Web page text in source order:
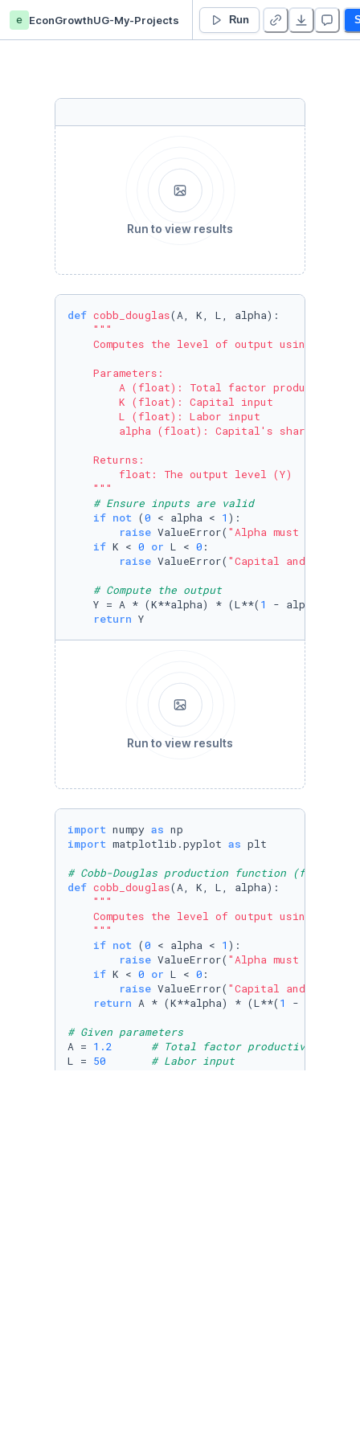
e EconGrowthUG-My-Projects 4. Introduction to Python III - Functions and Packages - Duplicate Run
Run to view results
def cobb_douglas(A, K, L, alpha):
"""
Computes the level of output using a
    Parameters:
A (float): Total factor productivity
        K (float): Capital input
        L (float): Labor input
alpha (float): Capital's share of
    Returns:
        float: The output level (Y)
    """
# Ensure inputs are valid
if not (0 < alpha < 1 ):
raise ValueError( "Alpha must be
if K < 0 or L < 0 :
raise ValueError( "Capital and Labor
# Compute the output
    Y = A * (K**alpha) * (L**(
1
- alpha))
return
Run to view results
import numpy as
import matplotlib.pyplot as plt
# Cobb-Douglas production function (from
def cobb_douglas(A, K, L, alpha):
"""
Computes the level of output using a
    """
if not (0 < alpha < 1 ):
raise ValueError( "Alpha must be
if K < 0 or L < 0 :
raise ValueError( "Capital and Labor
return A * (K**alpha) * (L**( 1
- alpha))
# Given parameters
A = 1.2
# Total factor productivity
L = 50
# Labor input
# Capital's share of income